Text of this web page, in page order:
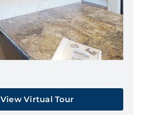
View Virtual Tour